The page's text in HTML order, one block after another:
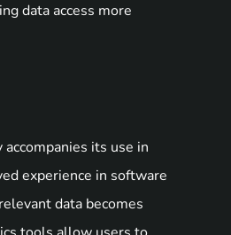
data access more
its use in
experience in software
data becomes